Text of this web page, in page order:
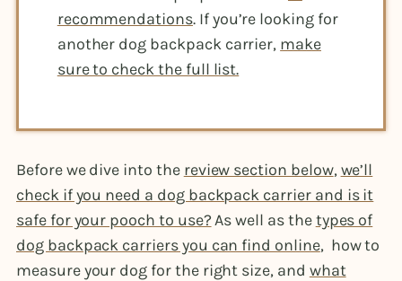
recommendations. If you’re looking for
another dog backpack carrier, make
sure to check the full list.
Before we dive into the review section below,we’ll
check if you need a dog backpack carrier and is it
safe for your pooch to use?As well as thetypes of
dog backpack carriers you can find online, how to
measure your dog for the right size, and what